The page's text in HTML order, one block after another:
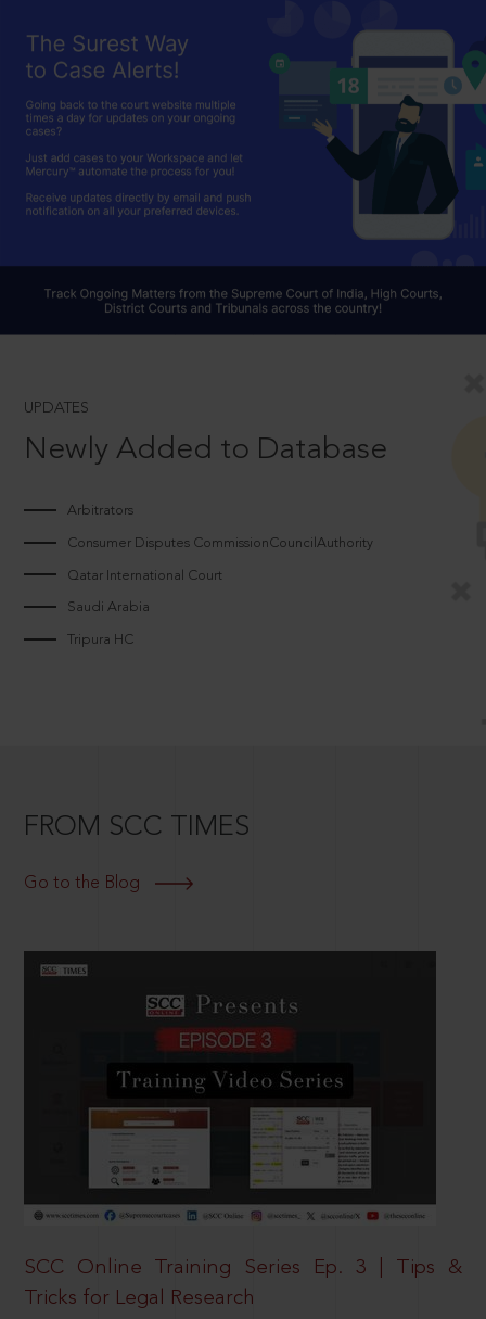
UPDATES
Newly Added to Database
Arbitrators
Consumer Disputes CommissionCouncilAuthority
Qatar International Court
Saudi Arabia
Tripura HC
FROM SCC TIMES
Go to the Blog
SCC Online Training Series Ep. 3 | Tips &
Tricks for Legal Research